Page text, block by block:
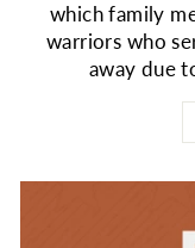
which family
warriors who
away due